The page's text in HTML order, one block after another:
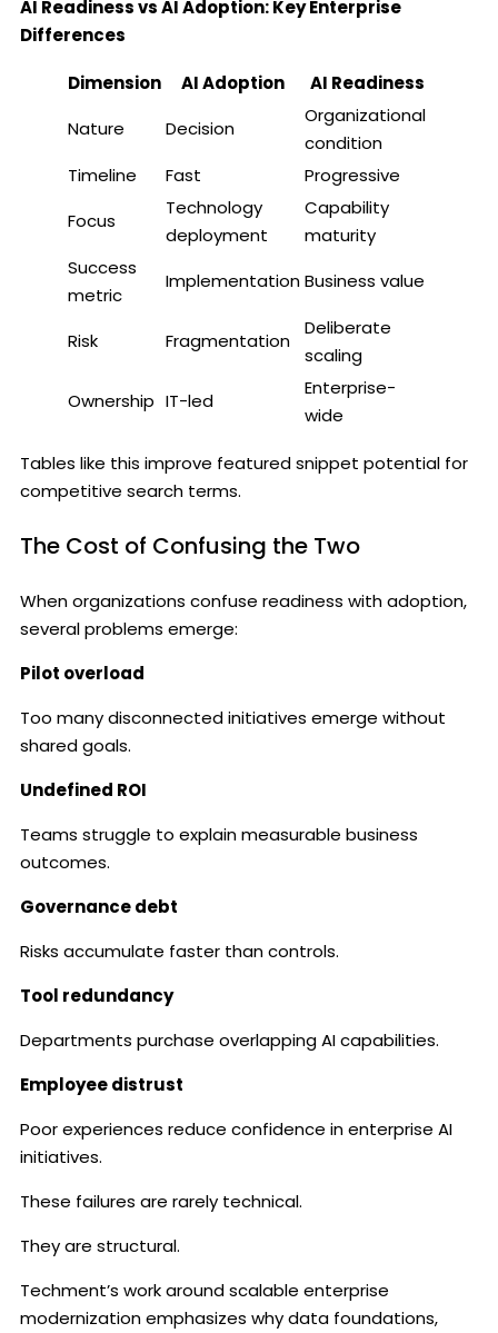
AI Readiness vs AI Adoption: Key Enterprise
Differences
Dimension AI Adoption
AI Readiness
Nature
Decision
Organizational
condition
Timeline
Fast
Progressive
Focus
Technology
deployment
Capability
maturity
Success
metric
ImplementationBusiness value
Risk Fragmentation
Deliberate
scaling
Ownership IT-led
Enterprise-
wide
Tables like this improve featured snippet potential for
competitive search terms.
The Cost of Confusing the Two
When organizations confuse readiness with adoption,
several problems emerge:
Pilot overload
Too many disconnected initiatives emerge without
shared goals.
Undefined ROI
Teams struggle to explain measurable business
outcomes.
Governance debt
Risks accumulate faster than controls.
Tool redundancy
Departments purchase overlapping AI capabilities.
Employee distrust
Poor experiences reduce confidence in enterprise AI
initiatives.
These failures are rarely technical.
They are structural.
Techment’s work around scalable enterprise
modernization emphasizes why data foundations,